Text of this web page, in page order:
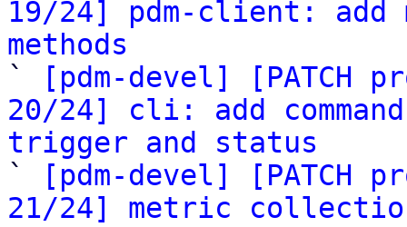
19/24] pdm-client:
methods
`
[pdm-devel] [PATCH
20/24] cli: add
trigger and status
`
[pdm-devel] [PATCH
21/24] metric